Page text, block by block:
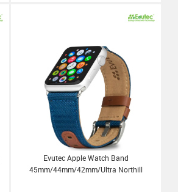
Evutec Apple Watch Band
45mm/44mm/42mm/Ultra Northill